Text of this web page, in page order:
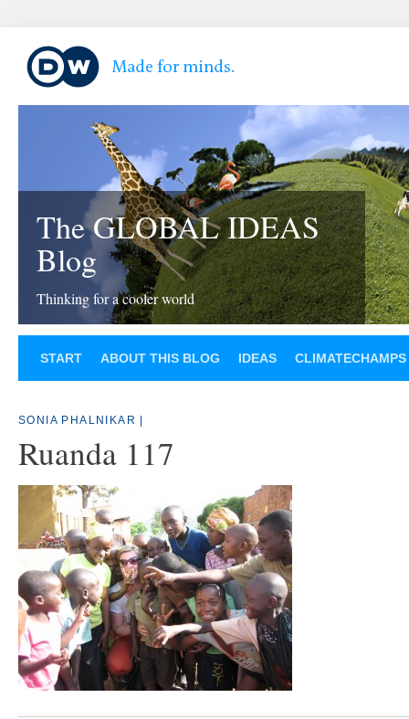
The GLOBAL IDEAS
Blog
Thinking for a cooler world
START ABOUT THIS BLOG IDEAS CLIMATECHAMPS
SONIA PHALNIKAR
Ruanda 117